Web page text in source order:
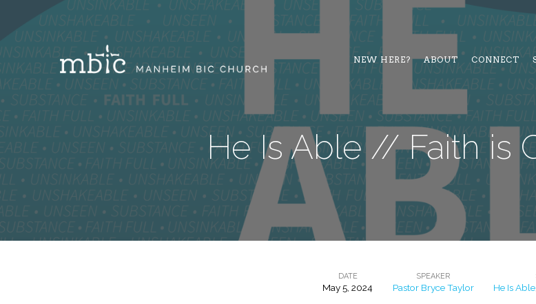
NEW HERE? ABOUT CONNECT
He Is Able // Faith is
DATE
May 5, 2024
SPEAKER
Pastor Bryce Taylor He Is Able